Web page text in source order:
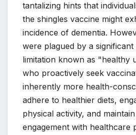
tantalizing hints that
the shingles vaccine might
incidence of dementia.
were plagued by a
limitation known as "healthy
who proactively seek
inherently more health-
adhere to healthier diets,
physical activity, and
engagement with healthcare